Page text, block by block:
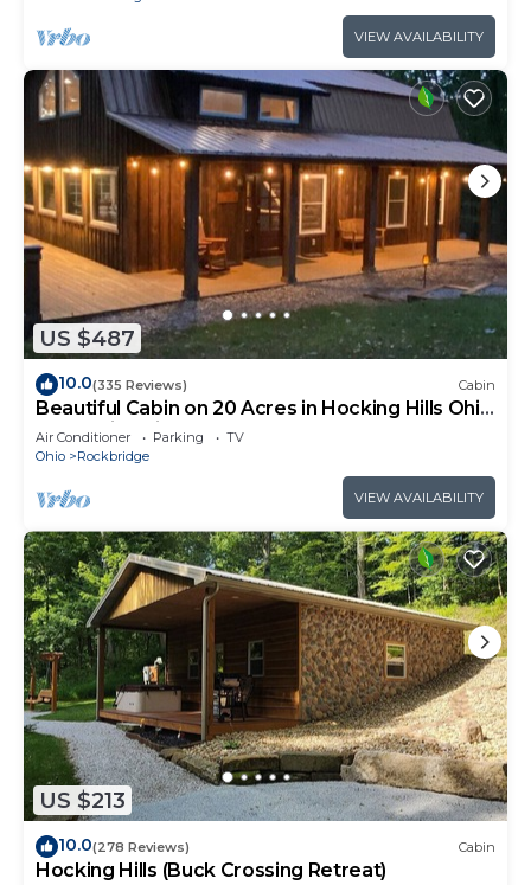
VIEW AVAILABILITY
US $487
10.0(335 Reviews) Cabin
Beautiful Cabin on 20 Acres in Hocking Hills Ohio
- Early Bird Discounts!
Air Conditioner Parking
TV
Ohio
Rockbridge
VIEW AVAILABILITY
US $213
10.0(278 Reviews) Cabin
Hocking Hills (Buck Crossing Retreat)